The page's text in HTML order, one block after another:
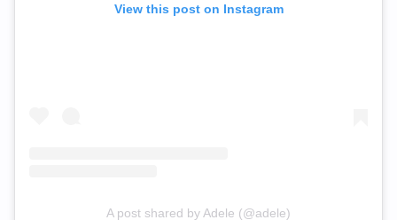
View this post on Instagram
A post shared by Adele (@adele)